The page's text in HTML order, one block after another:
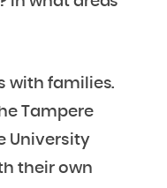
with families.
Tampere
University
their own